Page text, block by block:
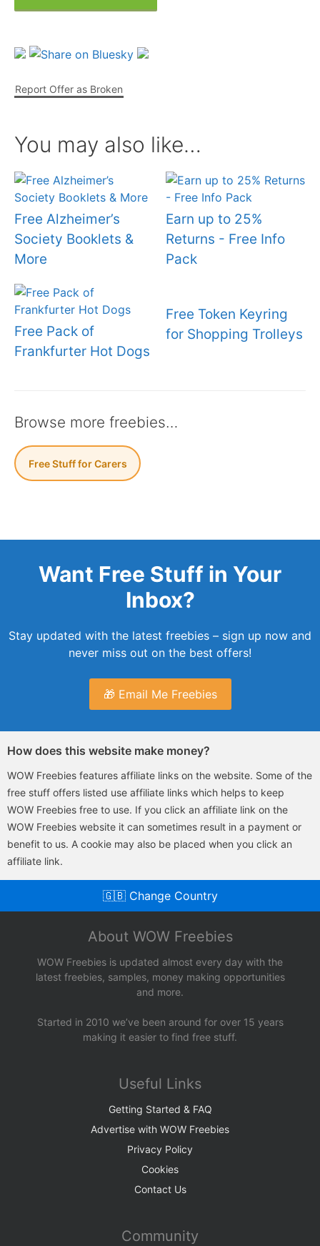
Report Offer as Broken
You may also like…
Free Alzheimer’s
Society Booklets &
More
Earn up to 25%
Returns - Free Info
Pack
Free Pack of
Frankfurter Hot Dogs
Free Token Keyring
for Shopping Trolleys
Browse more freebies…
Free Stuff for Carers
Want Free Stuff in Your
Inbox?
Stay updated with the latest freebies – sign up now and
never miss out on the best offers!
🎁 Email Me Freebies
How does this website make money?
WOW Freebies features affiliate links on the website. Some of the
free stuff offers listed use affiliate links which helps to keep
WOW Freebies free to use. If you click an affiliate link on the
WOW Freebies website it can sometimes result in a payment or
benefit to us. A cookie may also be placed when you click an
affiliate link.
🇬🇧 Change Country
About WOW Freebies
WOW Freebies is updated almost every day with the
latest freebies, samples, money making opportunities
and more.
Started in 2010 we’ve been around for over 15 years
making it easier to find free stuff.
Useful Links
Getting Started & FAQ
Advertise with WOW Freebies
Privacy Policy
Cookies
Contact Us
Community